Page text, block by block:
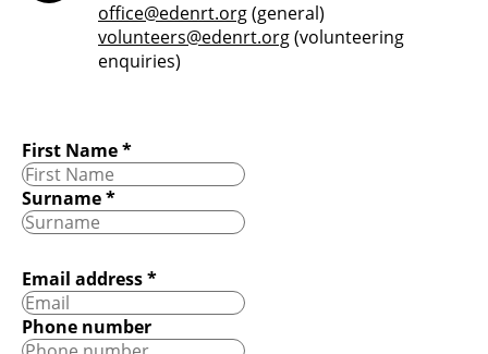
office@edenrt.org(general)
volunteers@edenrt.org(volunteering
enquiries)
First Name*
Surname*
Email address*
Phone number